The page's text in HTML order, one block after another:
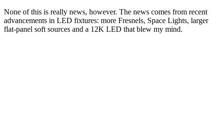
None of this is really news, however. The news comes from recent
advancements in LED fixtures: more Fresnels, Space Lights, larger
flat-panel soft sources and a 12K LED that blew my mind.